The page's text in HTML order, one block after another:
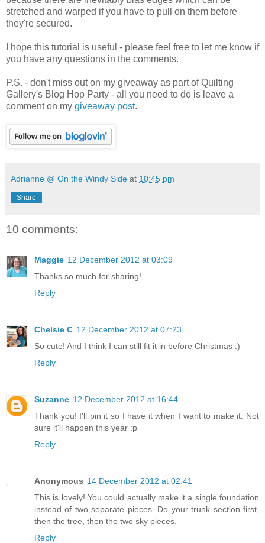
stretched and warped if you have to pull on them before
they're secured.
I hope this tutorial is useful - please feel free to let me know if
you have any questions in the comments.
P.S. - don't miss out on my giveaway as part of Quilting
Gallery's Blog Hop Party - all you need to do is leave a
comment on my giveaway post.
Adrianne @ On the Windy Side at 10:45 pm
Share
10 comments:
Maggie 12 December 2012 at 03:09
Thanks so much for sharing!
Reply
Chelsie C 12 December 2012 at 07:23
So cute! And I think I can still fit it in before Christmas :)
Reply
Suzanne 12 December 2012 at 16:44
Thank you! I'll pin it so I have it when I want to make it. Not
sure it'll happen this year :p
Reply
Anonymous 14 December 2012 at 02:41
This is lovely! You could actually make it a single foundation
instead of two separate pieces. Do your trunk section first,
then the tree, then the two sky pieces.
Reply